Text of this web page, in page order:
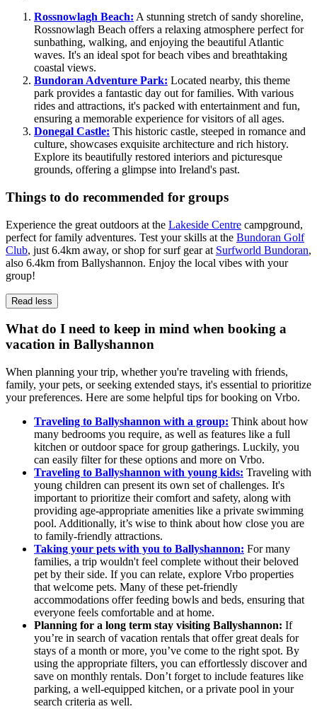
Rossnowlagh Beach: A stunning stretch of sandy shoreline,
Rossnowlagh Beach offers a relaxing atmosphere perfect for
sunbathing, walking, and enjoying the beautiful Atlantic
waves. It's an ideal spot for beach vibes and breathtaking
coastal views.
Bundoran Adventure Park: Located nearby, this theme
park provides a fantastic day out for families. With various
rides and attractions, it's packed with entertainment and fun,
ensuring a memorable experience for visitors of all ages.
Donegal Castle: This historic castle, steeped in romance and
culture, showcases exquisite architecture and rich history.
Explore its beautifully restored interiors and picturesque
grounds, offering a glimpse into Ireland's past.
Things to do recommended for groups
Experience the great outdoors at the Lakeside Centre campground,
perfect for family adventures. Test your skills at the Bundoran Golf
Club, just 6.4km away, or shop for surf gear at Surfworld Bundoran,
also 6.4km from Ballyshannon. Enjoy the local vibes with your
group!
Read less
What do I need to keep in mind when booking a
vacation in Ballyshannon
When planning your trip, whether you're traveling with friends,
family, your pets, or seeking extended stays, it's essential to prioritize
your preferences. Here are some helpful tips for booking on Vrbo.
Traveling to Ballyshannon with a group: Think about how
many bedrooms you require, as well as features like a full
kitchen or outdoor space for group gatherings. Luckily, you
can easily filter for these options and more on Vrbo.
Traveling to Ballyshannon with young kids: Traveling with
young children can present its own set of challenges. It's
important to prioritize their comfort and safety, along with
providing age-appropriate amenities like a private swimming
pool. Additionally, it’s wise to think about how close you are
to family-friendly attractions.
Taking your pets with you to Ballyshannon: For many
families, a trip wouldn't feel complete without their beloved
pet by their side. If you can relate, explore Vrbo properties
that welcome pets. Many of these pet-friendly
accommodations offer feeding bowls and beds, ensuring that
everyone feels comfortable and at home.
Planning for a long term stay visiting Ballyshannon: If
you’re in search of vacation rentals that offer great deals for
stays of a month or more, you’ve come to the right spot. By
using the appropriate filters, you can effortlessly discover and
save on monthly rentals. Don’t forget to include features like
parking, a well-equipped kitchen, or a private pool in your
search criteria as well.